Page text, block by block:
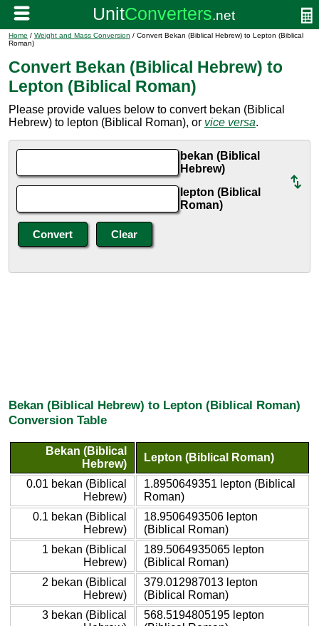
Home / Weight and Mass Conversion / Convert Bekan (Biblical Hebrew) to Lepton (Biblical
Roman)
Convert Bekan (Biblical Hebrew) to
Lepton (Biblical Roman)
Please provide values below to convert bekan (Biblical
Hebrew) to lepton (Biblical Roman), or vice versa.
bekan (Biblical
Hebrew)
lepton (Biblical
Roman)
Bekan (Biblical Hebrew) to Lepton (Biblical Roman)
Conversion Table
Bekan (Biblical
Hebrew)
Lepton (Biblical Roman)
0.01 bekan (Biblical
Hebrew)
1.8950649351 lepton (Biblical
Roman)
0.1 bekan (Biblical
Hebrew)
18.9506493506 lepton
(Biblical Roman)
1 bekan (Biblical
Hebrew)
189.5064935065 lepton
(Biblical Roman)
2 bekan (Biblical
Hebrew)
379.012987013 lepton
(Biblical Roman)
3 bekan (Biblical
568.5194805195 lepton